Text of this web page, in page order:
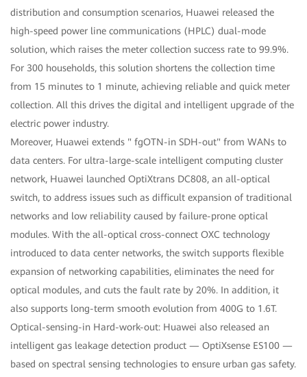
distribution and consumption scenarios, Huawei released the
high-speed power line communications (HPLC) dual-mode
solution, which raises the meter collection success rate to 99.9%.
For 300 households, this solution shortens the collection time
from 15 minutes to 1 minute, achieving reliable and quick meter
collection. All this drives the digital and intelligent upgrade of the
electric power industry.
Moreover, Huawei extends " fgOTN-in SDH-out" from WANs to
data centers. For ultra-large-scale intelligent computing cluster
network, Huawei launched OptiXtrans DC808, an all-optical
switch, to address issues such as difficult expansion of traditional
networks and low reliability caused by failure-prone optical
modules. With the all-optical cross-connect OXC technology
introduced to data center networks, the switch supports flexible
expansion of networking capabilities, eliminates the need for
optical modules, and cuts the fault rate by 20%. In addition, it
also supports long-term smooth evolution from 400G to 1.6T.
Optical-sensing-in Hard-work-out: Huawei also released an
intelligent gas leakage detection product — OptiXsense ES100 —
based on spectral sensing technologies to ensure urban gas safety.